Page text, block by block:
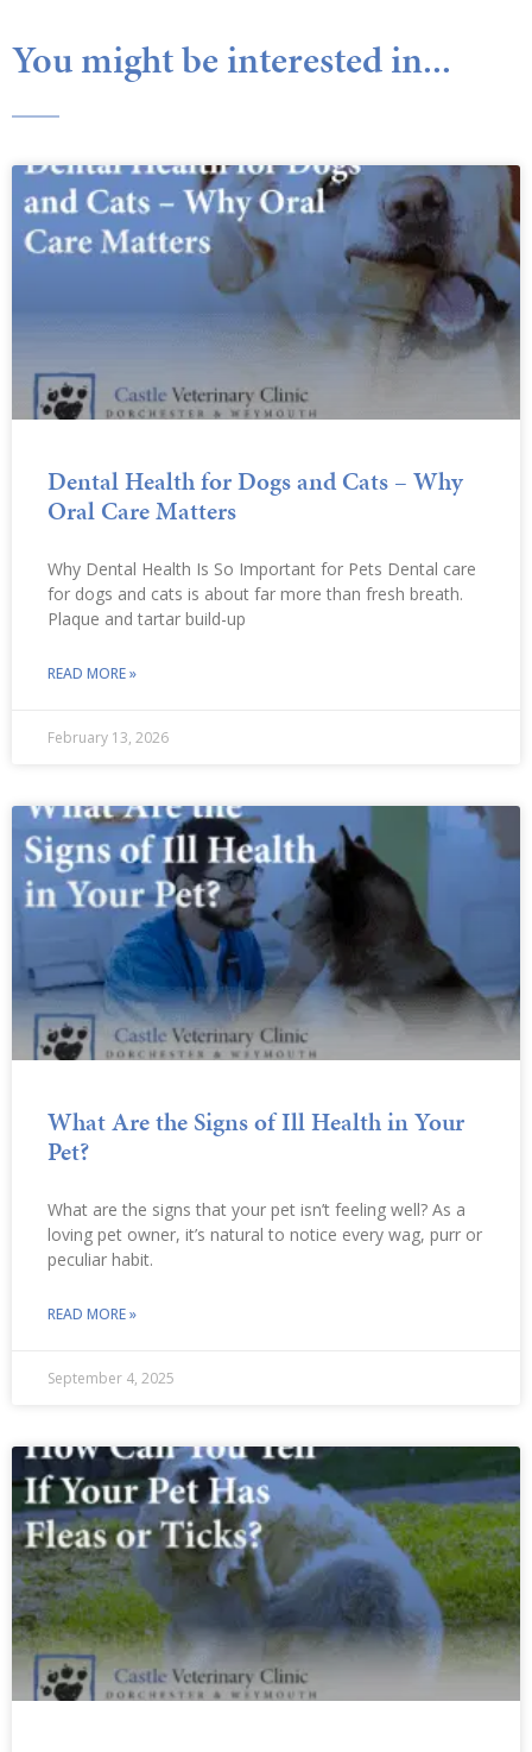
You might be interested in...
Dental Health for Dogs and Cats – Why
Oral Care Matters
Why Dental Health Is So Important for Pets Dental care
for dogs and cats is about far more than fresh breath.
Plaque and tartar build-up
READ MORE »
February 13, 2026
What Are the Signs of Ill Health in Your
Pet?
What are the signs that your pet isn’t feeling well? As a
loving pet owner, it’s natural to notice every wag, purr or
peculiar habit.
READ MORE »
September 4, 2025